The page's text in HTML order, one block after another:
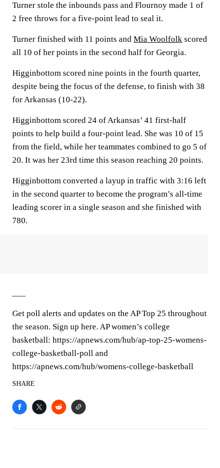
Turner stole the inbounds pass and Flournoy made 1 of
2 free throws for a five-point lead to seal it.
Turner finished with 11 points and Mia Woolfolk scored
all 10 of her points in the second half for Georgia.
Higginbottom scored nine points in the fourth quarter,
despite being the focus of the defense, to finish with 38
for Arkansas (10-22).
Higginbottom scored 24 of Arkansas’ 41 first-half
points to help build a four-point lead. She was 10 of 15
from the field, while her teammates combined to go 5 of
20. It was her 23rd time this season reaching 20 points.
Higginbottom converted a layup in traffic with 3:16 left
in the second quarter to become the program’s all-time
leading scorer in a single season and she finished with
780.
Get poll alerts and updates on the AP Top 25 throughout
the season. Sign up here. AP women’s college
basketball: https://apnews.com/hub/ap-top-25-womens-
college-basketball-poll and
https://apnews.com/hub/womens-college-basketball
SHARE